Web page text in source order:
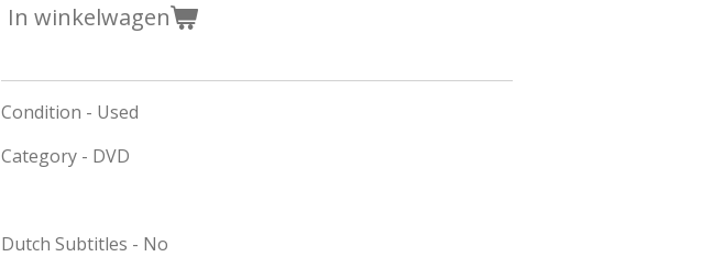
In winkelwagen
Condition - Used
Category - DVD
Dutch Subtitles - No